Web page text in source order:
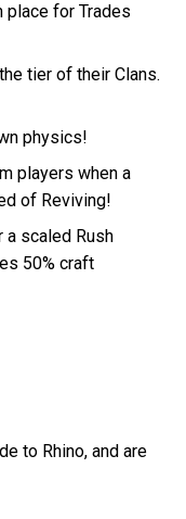
place for Trades
tier of their Clans.
physics!
players when a
of Reviving!
scaled Rush
50% craft
to Rhino, and are